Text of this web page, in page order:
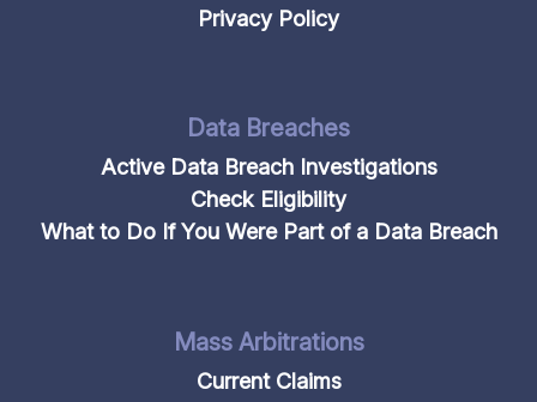
Privacy Policy
Data Breaches
Active Data Breach Investigations
Check Eligibility
What to Do If You Were Part of a Data Breach
Mass Arbitrations
Current Claims